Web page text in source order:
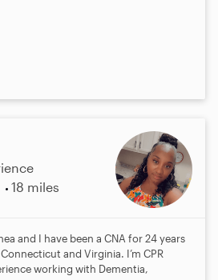
18 miles
and I have been a CNA for 24 years
and Virginia. I’m CPR
working with Dementia,